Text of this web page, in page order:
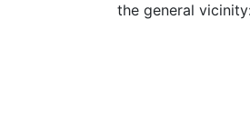
the general